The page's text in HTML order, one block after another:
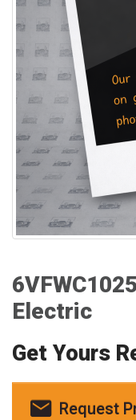
Electric
Get Yours
Request